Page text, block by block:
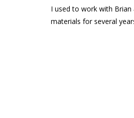
I used to work with Brian
materials for several